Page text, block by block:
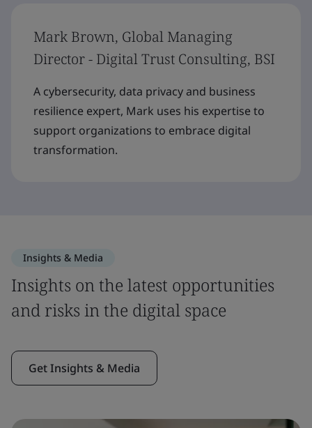
Mark Brown, Global Managing
Director - Digital Trust Consulting, BSI
A cybersecurity, data privacy and business
resilience expert, Mark uses his expertise to
support organizations to embrace digital
transformation.
Insights & Media
Insights on the latest opportunities
and risks in the digital space
Get Insights & Media